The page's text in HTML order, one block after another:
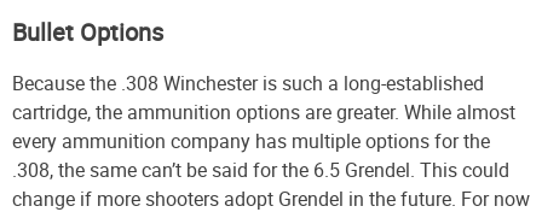
Bullet Options
Because the .308 Winchester is such a long-established
cartridge, the ammunition options are greater. While almost
every ammunition company has multiple options for the
.308, the same can’t be said for the 6.5 Grendel. This could
change if more shooters adopt Grendel in the future. For now